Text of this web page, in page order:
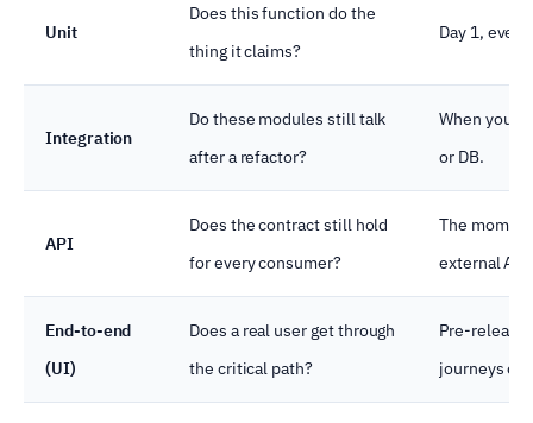
Unit
Does this function do the
thing it claims?
Day 1,
Integration
Do these modules still talk
after a refactor?
When you
or DB.
API
Does the contract still hold
for every consumer?
The
external
End-to-end
(UI)
Does a real user get through
the critical path?
Pre-release
journeys